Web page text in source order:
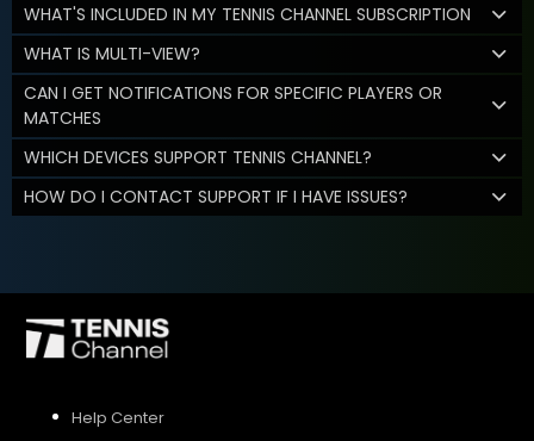
WHAT'S INCLUDED IN MY TENNIS CHANNEL SUBSCRIPTION
WHAT IS MULTI-VIEW?
CAN I GET NOTIFICATIONS FOR SPECIFIC PLAYERS OR
MATCHES
WHICH DEVICES SUPPORT TENNIS CHANNEL?
HOW DO I CONTACT SUPPORT IF I HAVE ISSUES?
Help Center